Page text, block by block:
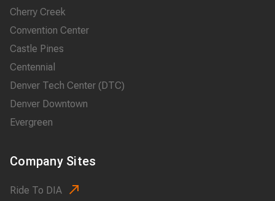
Cherry Creek
Convention Center
Castle Pines
Centennial
Denver Tech Center (DTC)
Denver Downtown
Evergreen
Company Sites
Ride To DIA